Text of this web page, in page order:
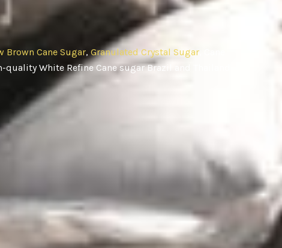
Brown Cane Sugar, Granulated Crystal Sugar
White Refine Cane sugar Brazil and Thailand